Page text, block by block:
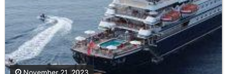
November 21, 2023